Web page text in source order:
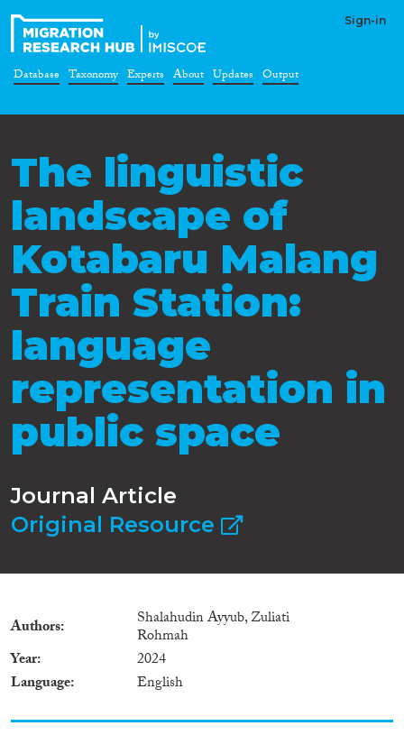
Sign-in
Database Taxonomy Experts About Updates Output
The linguistic
landscape of
Kotabaru Malang
Train Station:
language
representation in
public space
Journal Article
Original Resource
Authors Shalahudin Ayyub, Zuliati
Rohmah
Year
2024
Language
English